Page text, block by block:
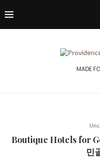
MADE
Boutique Hotels for
민